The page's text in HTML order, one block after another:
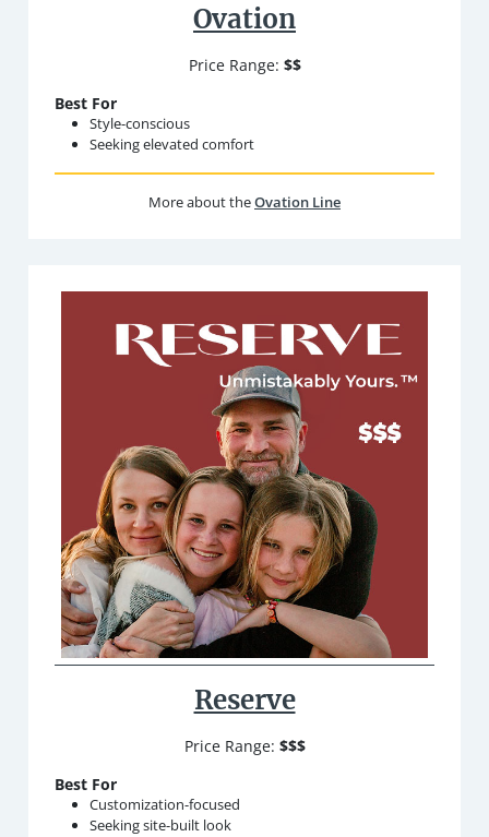
Ovation
Price Range: $$
Best For
Style-conscious
Seeking elevated comfort
More about theOvation Line
Reserve
Price Range: $$$
Best For
Customization-focused
Seeking site-built look